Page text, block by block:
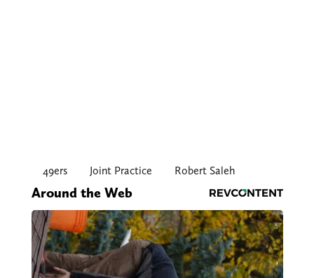
49ers Joint Practice Robert Saleh
Around the Web